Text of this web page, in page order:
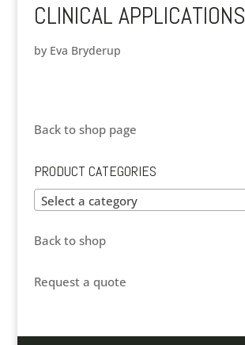
CLINICAL APPLICATIONS
by Eva Bryderup
Back to shop page
PRODUCT CATEGORIES
Select a category
Back to shop
Request a quote